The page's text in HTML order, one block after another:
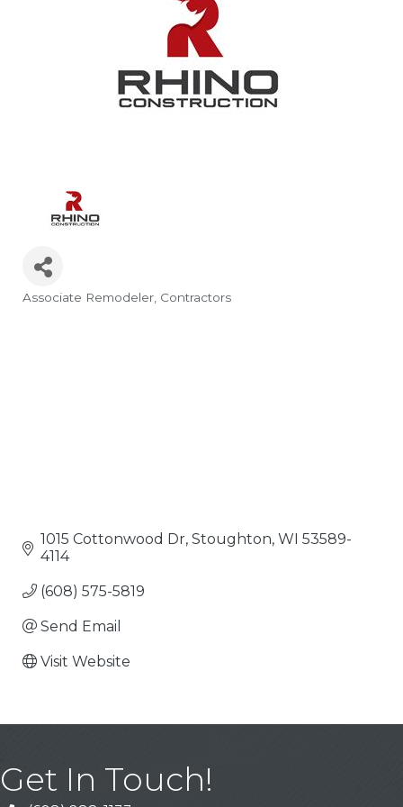
Associate Remodeler Contractors
1015 Cottonwood Dr Stoughton WI 53589-
4114
(608) 575-5819
Send Email
Visit Website
Get In Touch!